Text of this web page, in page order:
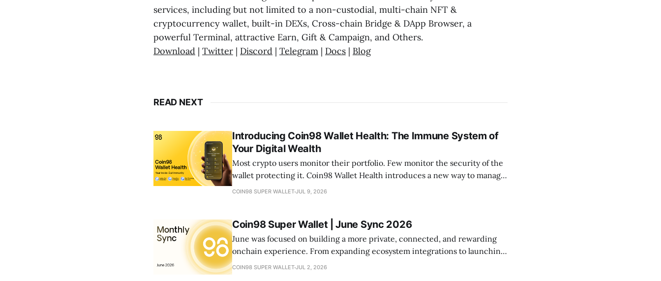
services, including but not limited to a non-custodial, multi-chain NFT &
cryptocurrency wallet, built-in DEXs, Cross-chain Bridge & DApp Browser, a
powerful Terminal, attractive Earn, Gift & Campaign, and Others.
Download | Twitter | Discord | Telegram | Docs | Blog
READ NEXT
Introducing Coin98 Wallet Health: The Immune System of
Your Digital Wealth
Most crypto users monitor their portfolio. Few monitor the security of the
wallet protecting it. Coin98 Wallet Health introduces a new way to manage
your onchain life by helping you detect risks, optimize assets, and keep
COIN98 SUPER WALLETJUL 9, 2026
Coin98 Super Wallet | June Sync 2026
June was focused on building a more private, connected, and rewarding
onchain experience. From expanding ecosystem integrations to launching
new community initiatives, let's look at what we shipped this month.
COIN98 SUPER WALLETJUL 2, 2026